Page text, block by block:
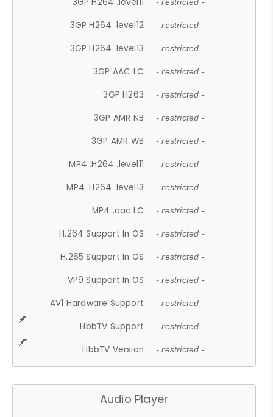
- restricted -
3GP H264 .level12 - restricted -
3GP H264 .level13 - restricted -
3GP AAC LC - restricted -
3GP H263 - restricted -
3GP AMR NB - restricted -
3GP AMR WB - restricted -
MP4 .H264 .level11 - restricted -
MP4 .H264 .level13 - restricted -
MP4 .aac LC - restricted -
H.264 Support In OS - restricted -
H.265 Support In OS - restricted -
VP9 Support In OS - restricted -
AV1 Hardware Support - restricted -
HbbTV Support - restricted -
HbbTV Version - restricted -
Audio Player